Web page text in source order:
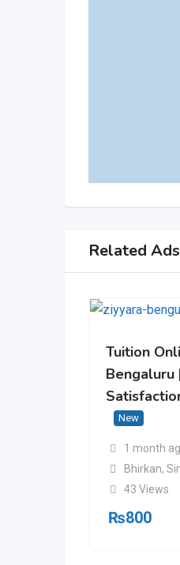
Related Ads
Tuition
New
1 month
Bhirkan,
43 Views
₨800